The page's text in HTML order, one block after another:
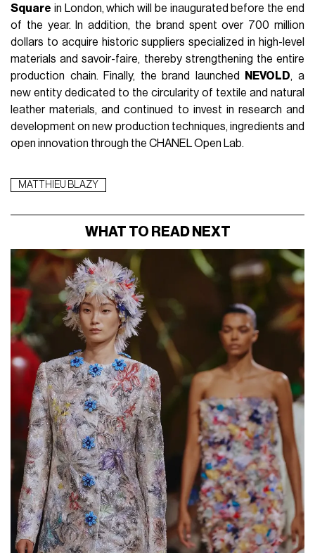
Square in London, which will be inaugurated before the end
of the year. In addition, the brand spent over 700 million
dollars to acquire historic suppliers specialized in high-level
materials and savoir-faire, thereby strengthening the entire
production chain. Finally, the brand launched
NEVOLD, a
new entity dedicated to the circularity of textile and natural
leather materials, and continued to invest in research and
development on new production techniques, ingredients and
open innovation through the CHANEL Open Lab.
MATTHIEU BLAZY
WHAT TO READ NEXT